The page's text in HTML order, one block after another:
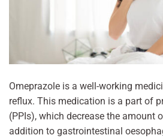
Omeprazole is a well-working
reflux. This medication is a part of
(PPIs), which decrease the amount
addition to gastrointestinal